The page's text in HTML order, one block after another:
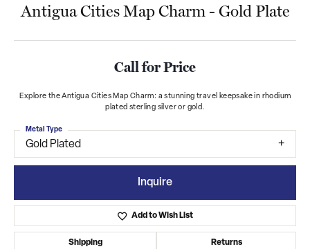
Antigua Cities Map Charm - Gold Plate
Call for Price
Explore the Antigua Cities Map Charm: a stunning travel keepsake in rhodium
plated sterling silver or gold.
Gold Plated
Metal Type
Inquire
Add to Wish List
Shipping Returns